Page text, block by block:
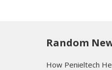
Random
How Penieltech